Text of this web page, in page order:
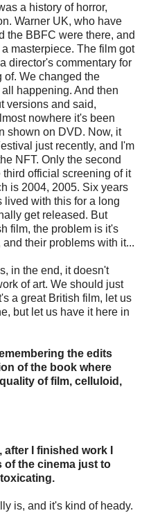
a history of horror,
Warner UK, who have
the BBFC were there, and
masterpiece. The film got
director's commentary for
of. We changed the
happening. And then
versions and said,
nowhere it's been
shown on DVD. Now, it
just recently, and I'm
NFT. Only the second
official screening of it
is 2004, 2005. Six years
lived with this for a long
get released. But
film, the problem is it's
their problems with it...
in the end, it doesn't
of art. We should just
a great British film, let us
but let us have it here in
the edits
of the book where
of film, celluloid,
I finished work I
the cinema just to
is, and it's kind of heady.